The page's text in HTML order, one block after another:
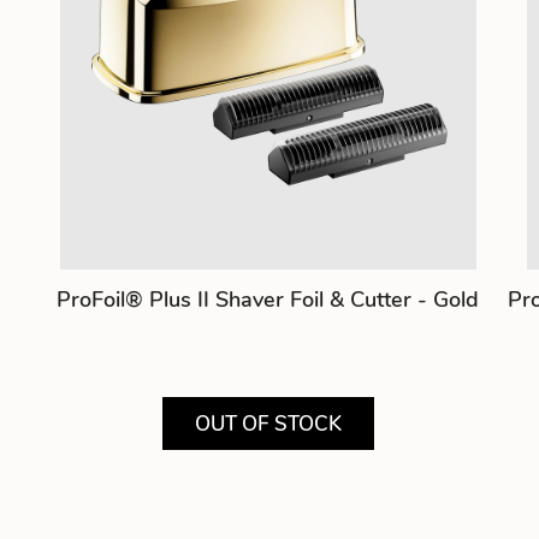
ProFoil® Plus II Shaver Foil & Cutter - Gold
OUT OF STOCK